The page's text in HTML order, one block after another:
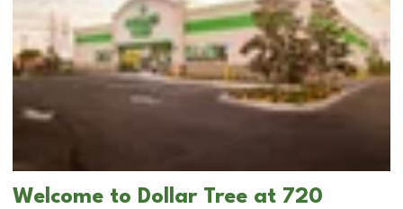
Welcome to Dollar Tree at 720